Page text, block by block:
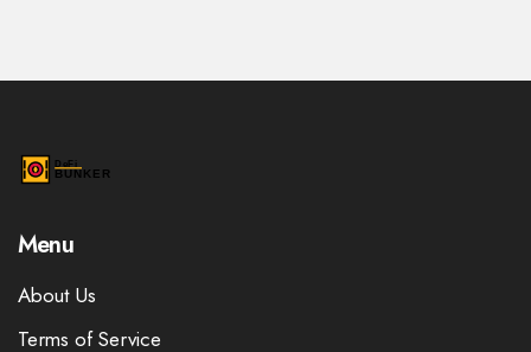
Menu
About Us
Terms of Service